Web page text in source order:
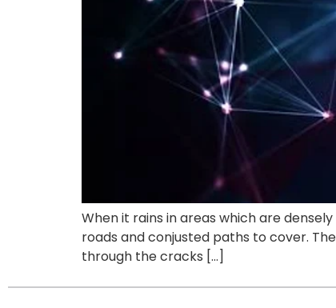
When it rains in areas which are
roads and conjusted paths to cover.
through the cracks […]